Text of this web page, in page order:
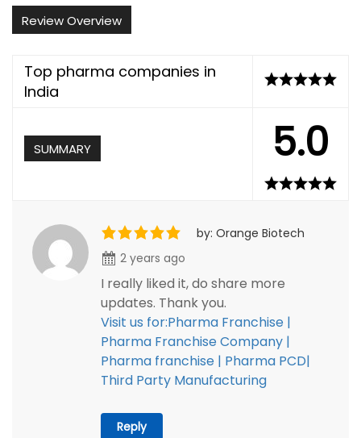
Review Overview
Top pharma companies in
India
SUMMARY 5.0
by: Orange Biotech
2 years ago
I really liked it, do share more
updates. Thank you.
Visit us for:Pharma Franchise |
Pharma Franchise Company |
Pharma franchise | Pharma PCD|
Third Party Manufacturing
Reply